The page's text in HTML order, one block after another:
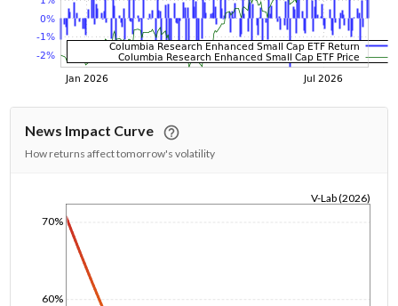
News Impact Curve
How returns affect tomorrow's volatility
60%
70%
V-Lab (2026)